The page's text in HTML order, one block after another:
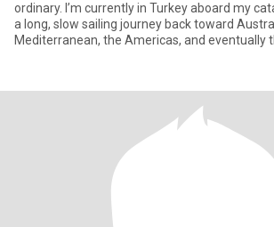
ordinary. I’m currently in Turkey aboard my
a long, slow sailing journey back toward
Mediterranean, the Americas, and eventually